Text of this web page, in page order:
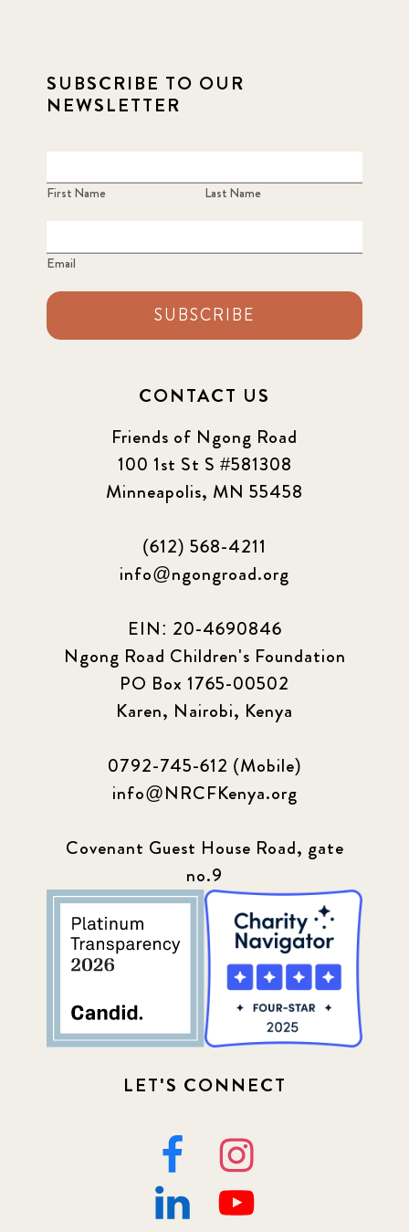
SUBSCRIBE TO OUR
NEWSLETTER
First Name Last Name
Email
SUBSCRIBE
CONTACT US
Friends of Ngong Road
100 1st St S #581308
Minneapolis, MN 55458
(612) 568-4211
info@ngongroad.org
EIN: 20-4690846
Ngong Road Children's Foundation
PO Box 1765-00502
Karen, Nairobi, Kenya
0792-745-612 (Mobile)
info@NRCFKenya.org
Covenant Guest House Road, gate
no.9
LET'S CONNECT